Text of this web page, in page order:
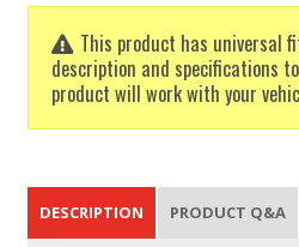
This product has universal
description and specifications
product will work with your
DESCRIPTION PRODUCT Q&A